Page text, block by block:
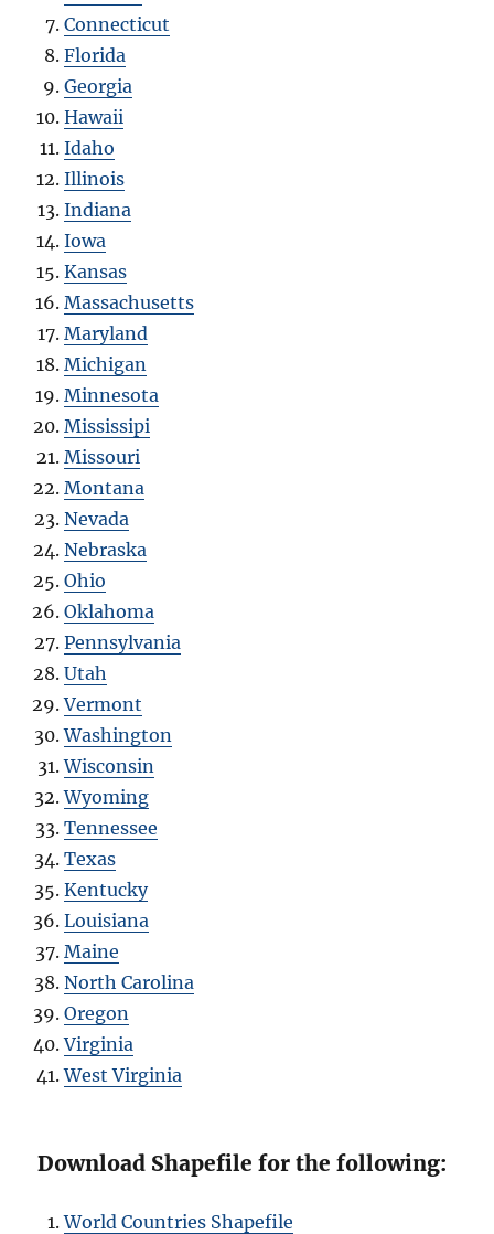
Connecticut
Florida
Georgia
Hawaii
Idaho
Illinois
Indiana
Iowa
Kansas
Massachusetts
Maryland
Michigan
Minnesota
Mississipi
Missouri
Montana
Nevada
Nebraska
Ohio
Oklahoma
Pennsylvania
Utah
Vermont
Washington
Wisconsin
Wyoming
Tennessee
Texas
Kentucky
Louisiana
Maine
North Carolina
Oregon
Virginia
West Virginia
Download Shapefile for the following:
World Countries Shapefile